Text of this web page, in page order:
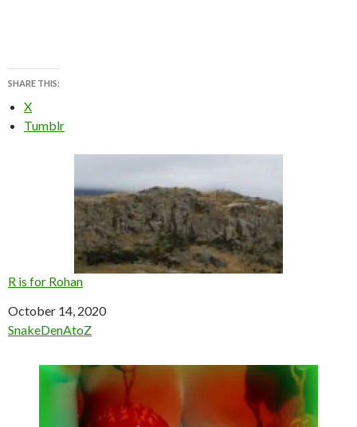
SHARE THIS:
X
Tumblr
R is for Rohan
Date
October 14, 2020
In relation to
SnakeDenAtoZ